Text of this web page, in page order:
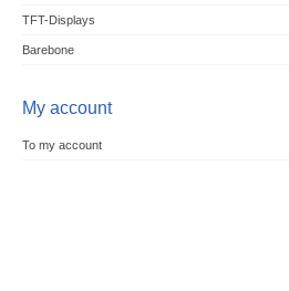
TFT-Displays
Barebone
My account
To my account